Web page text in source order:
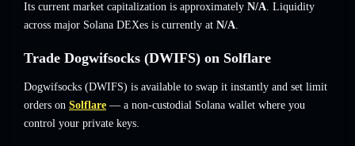
Its current market capitalization is approximately N/A. Liquidity
across major Solana DEXes is currently at N/A.
Trade Dogwifsocks (DWIFS) on Solflare
Dogwifsocks (DWIFS) is available to swap it instantly and set limit
orders on Solflare — a non-custodial Solana wallet where you
control your private keys.